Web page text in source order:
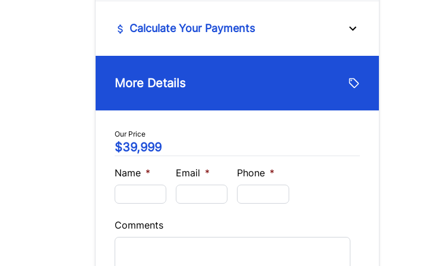
Calculate Your Payments
$
Sales Tax
%
Balance to Finance
$39,999
Term (Months)
More Details
Our Price
$39,999
Name * Email * Phone *
Comments